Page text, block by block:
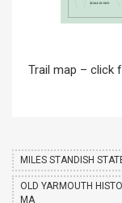
Trail map – click
MILES STANDISH
OLD YARMOUTH
MA